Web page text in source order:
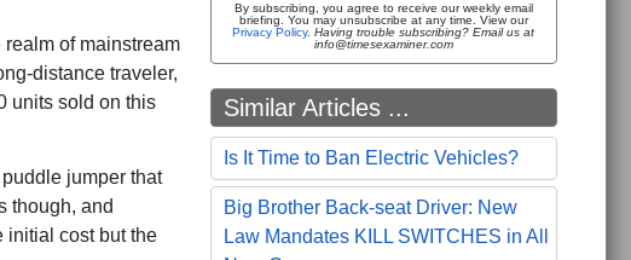
realm of mainstream
distance traveler,
units sold on this
jumper that
though, and
initial cost but the
By subscribing, you agree to receive our weekly email
briefing. You may unsubscribe at any time. View our
Privacy Policy.Having trouble subscribing? Email us at
info@timesexaminer.com
Similar Articles ...
Is It Time to Ban Electric Vehicles?
Big Brother Back-seat Driver: New
Law Mandates KILL SWITCHES in All